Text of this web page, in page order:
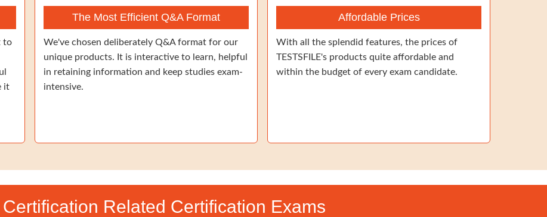
to
it
The Most Efficient Q&A Format
We've chosen deliberately Q&A format for our
unique products. It is interactive to learn, helpful
in retaining information and keep studies exam-
intensive.
Affordable Prices
With all the splendid features, the prices of
TESTSFILE's products quite affordable and
within the budget of every exam candidate.
Certification Related Certification Exams